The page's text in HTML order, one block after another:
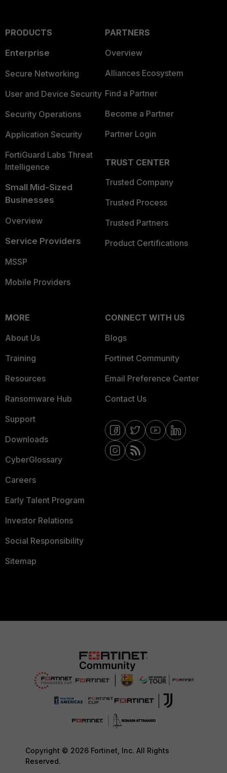
PRODUCTS
Enterprise
Secure Networking
User and Device Security
Security Operations
Application Security
FortiGuard Labs Threat
Intelligence
Small Mid-Sized
Businesses
Overview
Service Providers
MSSP
Mobile Providers
PARTNERS
Overview
Alliances Ecosystem
Find a Partner
Become a Partner
Partner Login
TRUST CENTER
Trusted Company
Trusted Process
Trusted Partners
Product Certifications
MORE
About Us
Training
Resources
Ransomware Hub
Support
Downloads
CyberGlossary
Careers
Early Talent Program
Investor Relations
Social Responsibility
Sitemap
CONNECT WITH US
Blogs
Fortinet Community
Email Preference Center
Contact Us
Copyright © 2026 Fortinet, Inc. All Rights
Reserved.